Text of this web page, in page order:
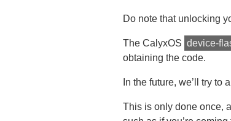
Do note that unlocking
The CalyxOS device-
obtaining the code.
In the future, we’ll try to
This is only done once,